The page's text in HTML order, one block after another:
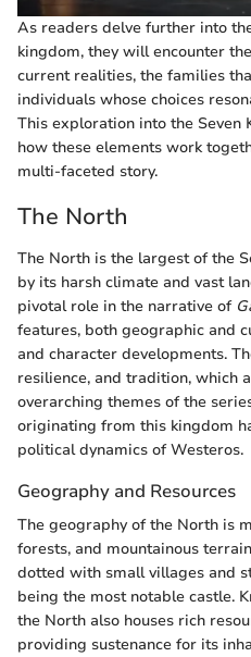
As readers delve further into
kingdom, they will encounter
current realities, the families
individuals whose choices
This exploration into the Seven
how these elements work
multi-faceted story.
The North
The North is the largest of the
by its harsh climate and vast
pivotal role in the narrative of
features, both geographic and
and character developments.
resilience, and tradition, which
overarching themes of the
originating from this kingdom
political dynamics of Westeros.
Geography and Resources
The geography of the North is
forests, and mountainous
dotted with small villages and
being the most notable castle.
the North also houses rich
providing sustenance for its